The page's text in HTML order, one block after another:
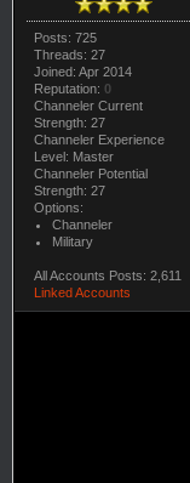
Posts: 725
Threads: 27
Joined: Apr 2014
Reputation: 0
Channeler Current
Strength: 27
Channeler Experience
Level: Master
Channeler Potential
Strength: 27
Options:
Channeler
Military
All Accounts Posts: 2,611
Linked Accounts